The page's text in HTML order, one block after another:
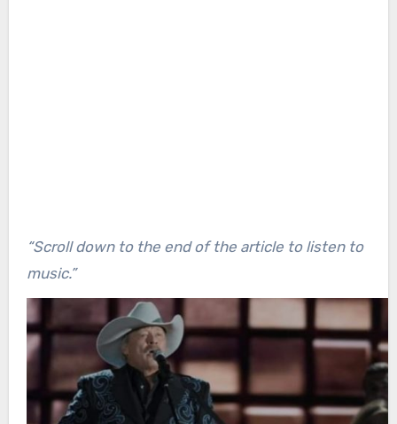
“Scroll down to the end of the article to listen to
music.”